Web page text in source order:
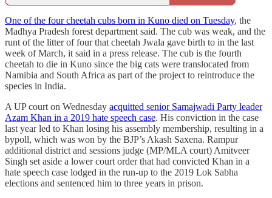
One of the four cheetah cubs born in Kuno died on Tuesday, the
Madhya Pradesh forest department said. The cub was weak, and the
runt of the litter of four that cheetah Jwala gave birth to in the last
week of March, it said in a press release. The cub is the fourth
cheetah to die in Kuno since the big cats were translocated from
Namibia and South Africa as part of the project to reintroduce the
species in India.
A UP court on Wednesday acquitted senior Samajwadi Party leader
Azam Khan in a 2019 hate speech case. His conviction in the case
last year led to Khan losing his assembly membership, resulting in a
bypoll, which was won by the BJP’s Akash Saxena. Rampur
additional district and sessions judge (MP/MLA court) Amitveer
Singh set aside a lower court order that had convicted Khan in a
hate speech case lodged in the run-up to the 2019 Lok Sabha
elections and sentenced him to three years in prison.